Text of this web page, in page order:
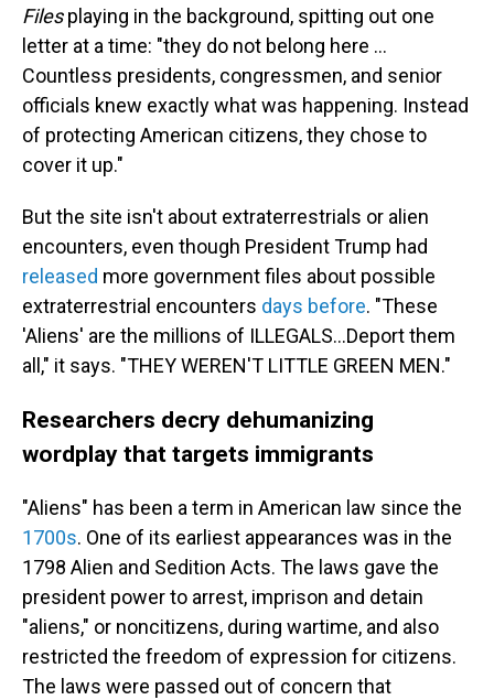
Filesplaying in the background, spitting out one
letter at a time: "they do not belong here ...
Countless presidents, congressmen, and senior
officials knew exactly what was happening. Instead
of protecting American citizens, they chose to
cover it up."
But the site isn't about extraterrestrials or alien
encounters, even though President Trump had
released more government files about possible
extraterrestrial encounters days before. "These
'Aliens' are the millions of ILLEGALS...Deport them
all," it says. "THEY WEREN'T LITTLE GREEN MEN."
Researchers decry dehumanizing
wordplay that targets immigrants
"Aliens" has been a term in American law since the
1700s. One of its earliest appearances was in the
1798 Alien and Sedition Acts. The laws gave the
president power to arrest, imprison and detain
"aliens," or noncitizens, during wartime, and also
restricted the freedom of expression for citizens.
The laws were passed out of concern that